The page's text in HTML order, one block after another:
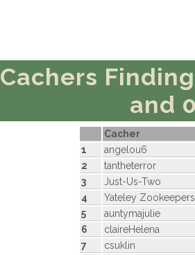
Cachers
and
Cacher
1
angelou6
2
tantheterror
3
Just-Us-Two
4
Yateley Zookeepers
5
auntymajulie
6
claireHelena
7
csuklin